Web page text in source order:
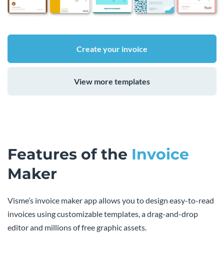
Create your invoice
View more templates
Features of the Invoice
Maker
Visme’s invoice maker app allows you to design easy-to-read
invoices using customizable templates, a drag-and-drop
editor and millions of free graphic assets.